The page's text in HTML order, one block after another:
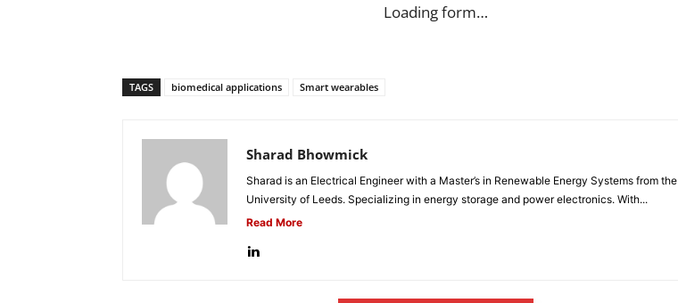
Loading form…
TAGS biomedical applications Smart wearables
Sharad Bhowmick
Sharad is an Electrical Engineer with a Master’s in Renewable Energy Systems from the
University of Leeds. Specializing in energy storage and power electronics. With...
Read More